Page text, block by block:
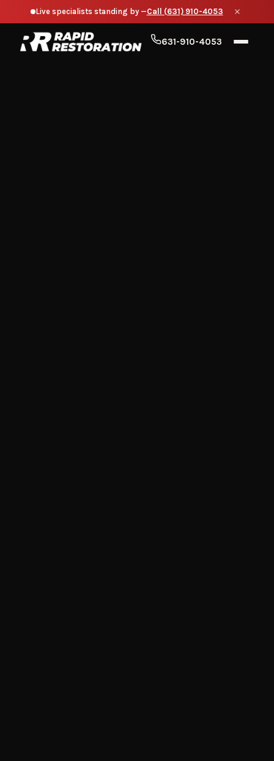
Live specialists standing by —Call (631) 910-4053
631-910-4053